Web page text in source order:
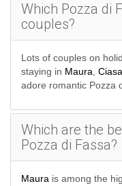
SKI
DI FASSA
SKI APARTMENTS
ITALIAN SKI
Which Pozza di
couples?
Lots of couples on
staying in Maura
adore romantic Pozza
Which are the
Pozza di Fassa?
Maura is among the